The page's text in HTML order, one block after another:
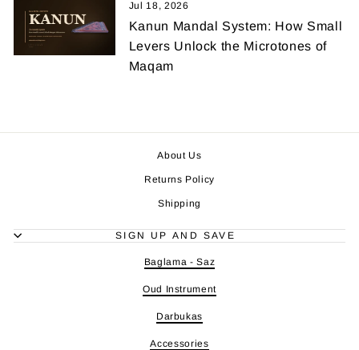
Jul 18, 2026
Kanun Mandal System: How Small
Levers Unlock the Microtones of
Maqam
About Us
Returns Policy
Shipping
SIGN UP AND SAVE
Baglama - Saz
Oud Instrument
Darbukas
Accessories